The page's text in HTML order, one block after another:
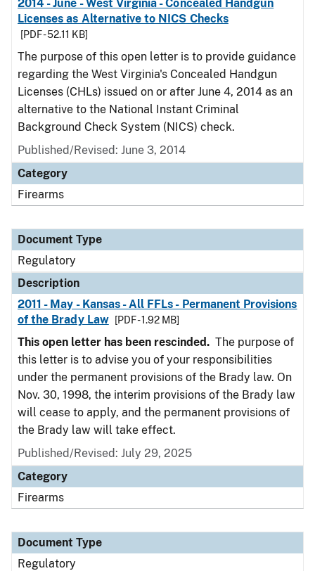
2014 - June - West Virginia - Concealed Handgun
Licenses as Alternative to NICS Checks
[PDF - 52.11 KB]
The purpose of this open letter is to provide guidance
regarding the West Virginia's Concealed Handgun
Licenses (CHLs) issued on or after June 4, 2014 as an
alternative to the National Instant Criminal
Background Check System (NICS) check.
Published/Revised: June 3, 2014
Category
Firearms
Document Type
Regulatory
Description
2011 - May - Kansas - All FFLs - Permanent Provisions
of the Brady Law
[PDF - 1.92 MB]
This open letter has been rescinded. The purpose of
this letter is to advise you of your responsibilities
under the permanent provisions of the Brady law. On
Nov. 30, 1998, the interim provisions of the Brady law
will cease to apply, and the permanent provisions of
the Brady law will take effect.
Published/Revised: July 29, 2025
Category
Firearms
Document Type
Regulatory